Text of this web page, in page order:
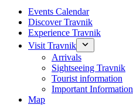
Events Calendar
Discover Travnik
Experience Travnik
Visit Travnik
Arrivals
Sightseeing Travnik
Tourist information
Important Information
Map